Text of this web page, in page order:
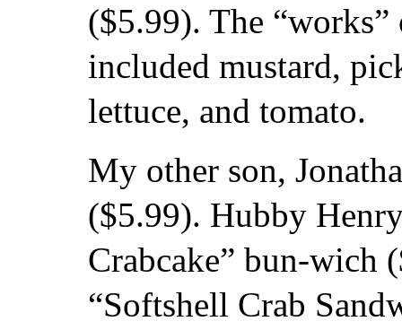
($5.99). The “works”
included mustard,
lettuce, and tomato.
My other son,
($5.99). Hubby
Crabcake” bun-wich
“Softshell Crab